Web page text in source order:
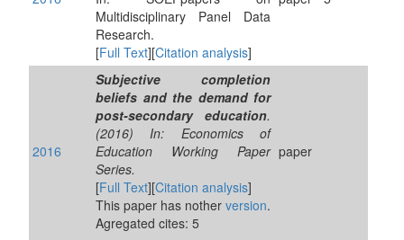
Multidisciplinary Panel Data
Research.
[Full Text][Citation analysis]
2016
Subjective completion
beliefs and the demand for
post-secondary education.
(2016) In: Economics of
Education Working Paper
Series.
[Full Text][Citation analysis]
This paper has nother version.
Agregated cites: 5
paper